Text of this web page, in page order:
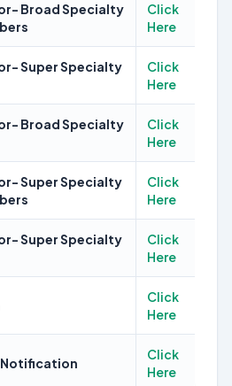
Broad Specialty
Click
Here
Super Specialty
Click
Here
Broad Specialty
Click
Here
Super Specialty
Click
Here
Super Specialty
Click
Here
Click
Here
Click
Here